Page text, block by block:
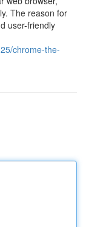
The reason for
user-friendly
chrome-the-